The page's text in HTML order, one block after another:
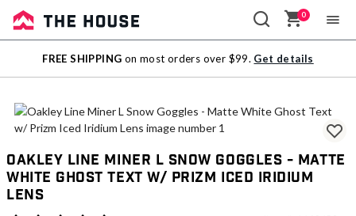
Sale
Outlet
0
FREE SHIPPING on most orders over $99. Get details
Oakley Line Miner L Snow Goggles - Matte
White Ghost Text w/ Prizm Iced Iridium
Lens